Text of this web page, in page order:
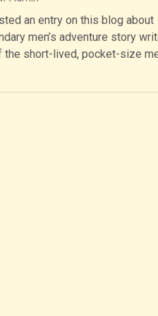
an entry on this blog about
men’s adventure story
short-lived, pocket-size